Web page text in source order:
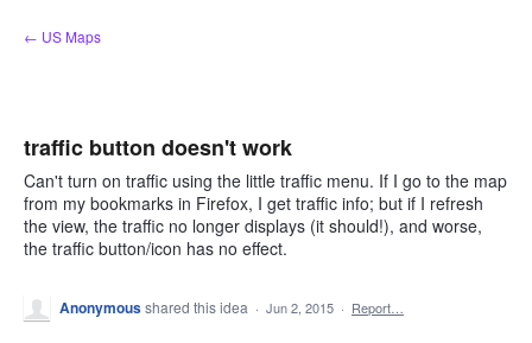
Skip
to
← US Maps
traffic button doesn't work
Can't turn on traffic using the little traffic menu. If I go to the map
from my bookmarks in Firefox, I get traffic info; but if I refresh
the view, the traffic no longer displays (it should!), and worse,
the traffic button/icon has no effect.
Anonymousshared this idea · Jun 2, 2015 · Report…